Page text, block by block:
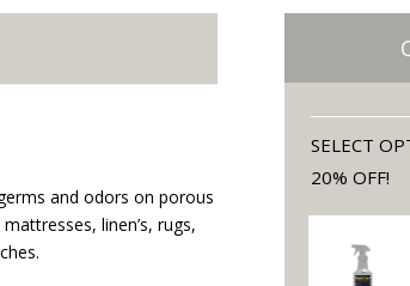
and odors on porous
linen’s, rugs,
SELECT
20% OFF!